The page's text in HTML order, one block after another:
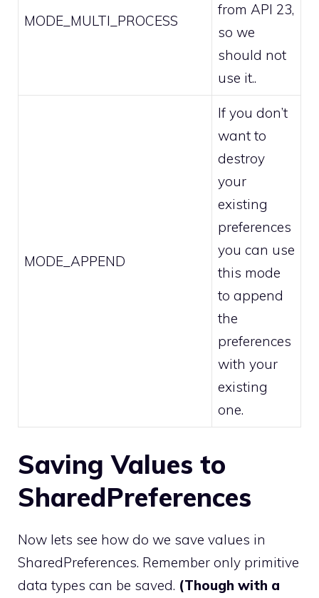
MODE_MULTI_PROCESS
from API 23,
so we
should not
use it..
MODE_APPEND
If you don’t
want to
destroy
your
existing
preferences
you can use
this mode
to append
the
preferences
with your
existing
one.
Saving Values to
SharedPreferences
Now lets see how do we save values in
SharedPreferences. Remember only primitive
data types can be saved. (Though with a